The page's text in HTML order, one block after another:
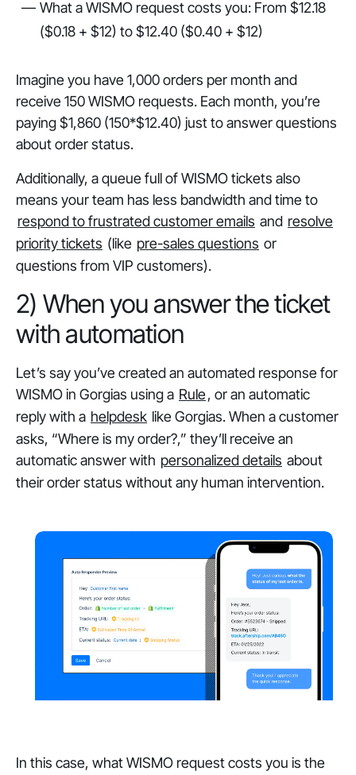
What a WISMO request costs you: From $12.18
($0.18 + $12) to $12.40 ($0.40 + $12)
Imagine you have 1,000 orders per month and
receive 150 WISMO requests. Each month, you’re
paying $1,860 (150*$12.40) just to answer questions
about order status.
Additionally, a queue full of WISMO tickets also
means your team has less bandwidth and time to
respond to frustrated customer emails and resolve
priority tickets (like pre-sales questions or
questions from VIP customers).
2) When you answer the ticket
with automation
Let’s say you’ve created an automated response for
WISMO in Gorgias using a Rule, or an automatic
reply with a helpdesk like Gorgias. When a customer
asks, “Where is my order?,” they’ll receive an
automatic answer with personalized details about
their order status without any human intervention.
In this case, what WISMO request costs you is the